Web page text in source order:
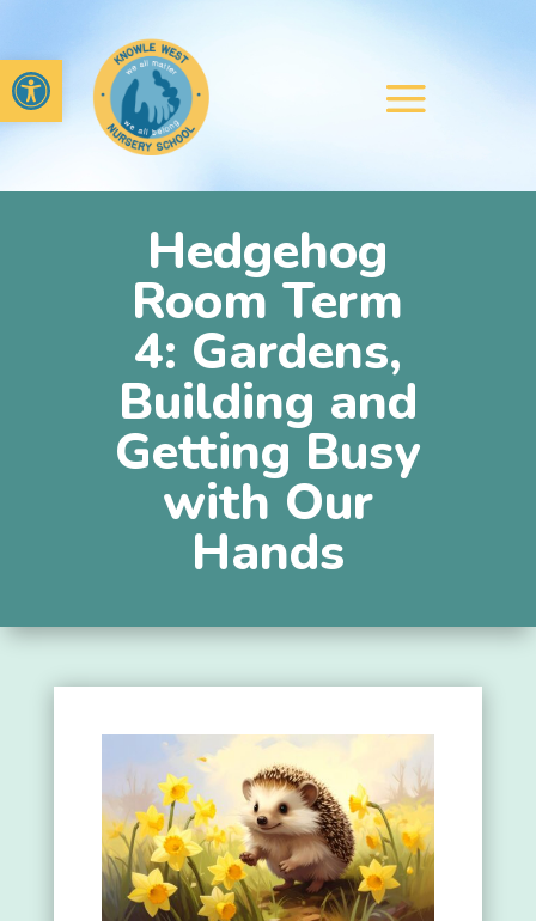
Open toolbar
Hedgehog
Room Term
4: Gardens,
Building and
Getting Busy
with Our
Hands